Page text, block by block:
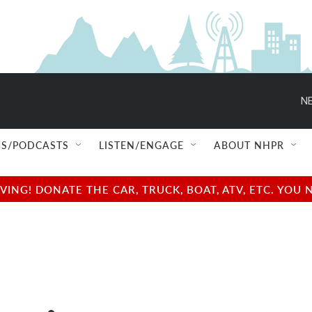
PODCASTS LISTEN/ENGAGE ABOUT NHPR
DONATE THE CAR, TRUCK, BOAT, ATV, ETC.